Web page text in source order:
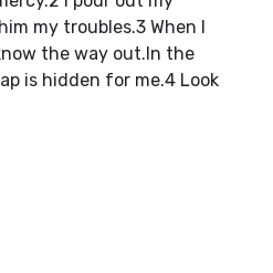
my troubles.3 When I
the way out.In the
is hidden for me.4 Look